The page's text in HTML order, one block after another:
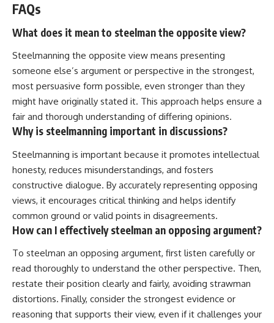
FAQs
What does it mean to steelman the opposite view?
Steelmanning the opposite view means presenting
someone else’s argument or perspective in the strongest,
most persuasive form possible, even stronger than they
might have originally stated it. This approach helps ensure a
fair and thorough understanding of differing opinions.
Why is steelmanning important in discussions?
Steelmanning is important because it promotes intellectual
honesty, reduces misunderstandings, and fosters
constructive dialogue. By accurately representing opposing
views, it encourages critical thinking and helps identify
common ground or valid points in disagreements.
How can I effectively steelman an opposing argument?
To steelman an opposing argument, first listen carefully or
read thoroughly to understand the other perspective. Then,
restate their position clearly and fairly, avoiding strawman
distortions. Finally, consider the strongest evidence or
reasoning that supports their view, even if it challenges your